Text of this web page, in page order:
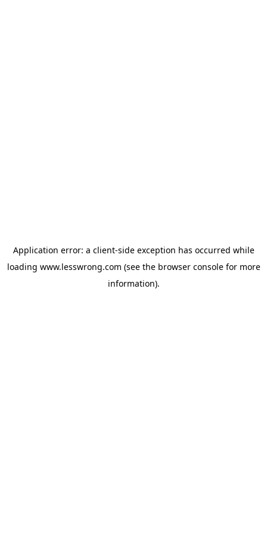
Application error: a client-side exception has occurred while
loading www.lesswrong.com (see the browser consolefor more
information).